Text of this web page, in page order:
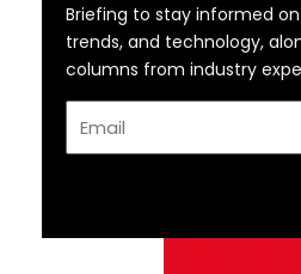
Briefing to stay informed
trends, and technology,
columns from industry